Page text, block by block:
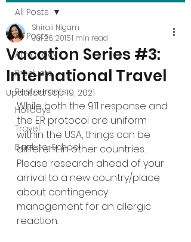
All Posts
Advocacy
Products
Restaurants
Holidays
Travel
Back-to-School
All Posts
Vacation Series #3:
International Travel
Shirali Nigam
Jul 26, 20151 min read
Updated:Sep 19, 2021
While both the 911 response and
the ER protocol are uniform
within the USA, things can be
different in other countries.
Please research ahead of your
arrival to a new country/place
about contingency
management for an allergic
reaction.